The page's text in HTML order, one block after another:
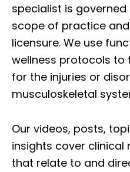
specialist is
scope of practice
licensure. We use
wellness protocols
for the injuries or
musculoskeletal
Our videos, posts,
insights cover clinical
that relate to and